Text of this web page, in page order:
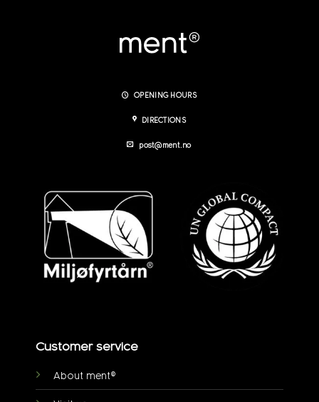
OPENING HOURS
DIRECTIONS
post@ment.no
Customer service
About ment®